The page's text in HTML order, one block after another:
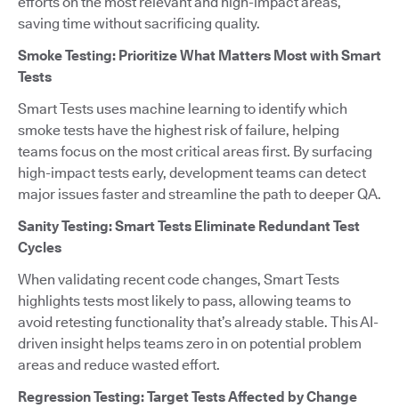
saving time without sacrificing quality.
Smoke Testing: Prioritize What Matters Most with Smart
Tests
Smart Tests uses machine learning to identify which
smoke tests have the highest risk of failure, helping
teams focus on the most critical areas first. By surfacing
high-impact tests early, development teams can detect
major issues faster and streamline the path to deeper QA.
Sanity Testing: Smart Tests Eliminate Redundant Test
Cycles
When validating recent code changes, Smart Tests
highlights tests most likely to pass, allowing teams to
avoid retesting functionality that’s already stable. This AI-
driven insight helps teams zero in on potential problem
areas and reduce wasted effort.
Regression Testing: Target Tests Affected by Change